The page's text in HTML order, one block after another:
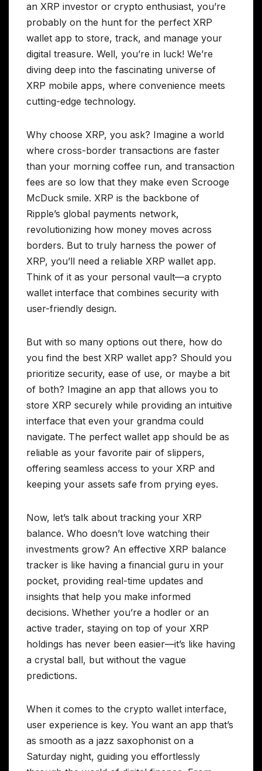
an XRP investor or crypto enthusiast, you’re
probably on the hunt for the perfect XRP
wallet app to store, track, and manage your
digital treasure. Well, you’re in luck! We’re
diving deep into the fascinating universe of
XRP mobile apps, where convenience meets
cutting-edge technology.
Why choose XRP, you ask? Imagine a world
where cross-border transactions are faster
than your morning coffee run, and transaction
fees are so low that they make even Scrooge
McDuck smile. XRP is the backbone of
Ripple’s global payments network,
revolutionizing how money moves across
borders. But to truly harness the power of
XRP, you’ll need a reliable XRP wallet app.
Think of it as your personal vault—a crypto
wallet interface that combines security with
user-friendly design.
But with so many options out there, how do
you find the best XRP wallet app? Should you
prioritize security, ease of use, or maybe a bit
of both? Imagine an app that allows you to
store XRP securely while providing an intuitive
interface that even your grandma could
navigate. The perfect wallet app should be as
reliable as your favorite pair of slippers,
offering seamless access to your XRP and
keeping your assets safe from prying eyes.
Now, let’s talk about tracking your XRP
balance. Who doesn’t love watching their
investments grow? An effective XRP balance
tracker is like having a financial guru in your
pocket, providing real-time updates and
insights that help you make informed
decisions. Whether you’re a hodler or an
active trader, staying on top of your XRP
holdings has never been easier—it’s like having
a crystal ball, but without the vague
predictions.
When it comes to the crypto wallet interface,
user experience is key. You want an app that’s
as smooth as a jazz saxophonist on a
Saturday night, guiding you effortlessly